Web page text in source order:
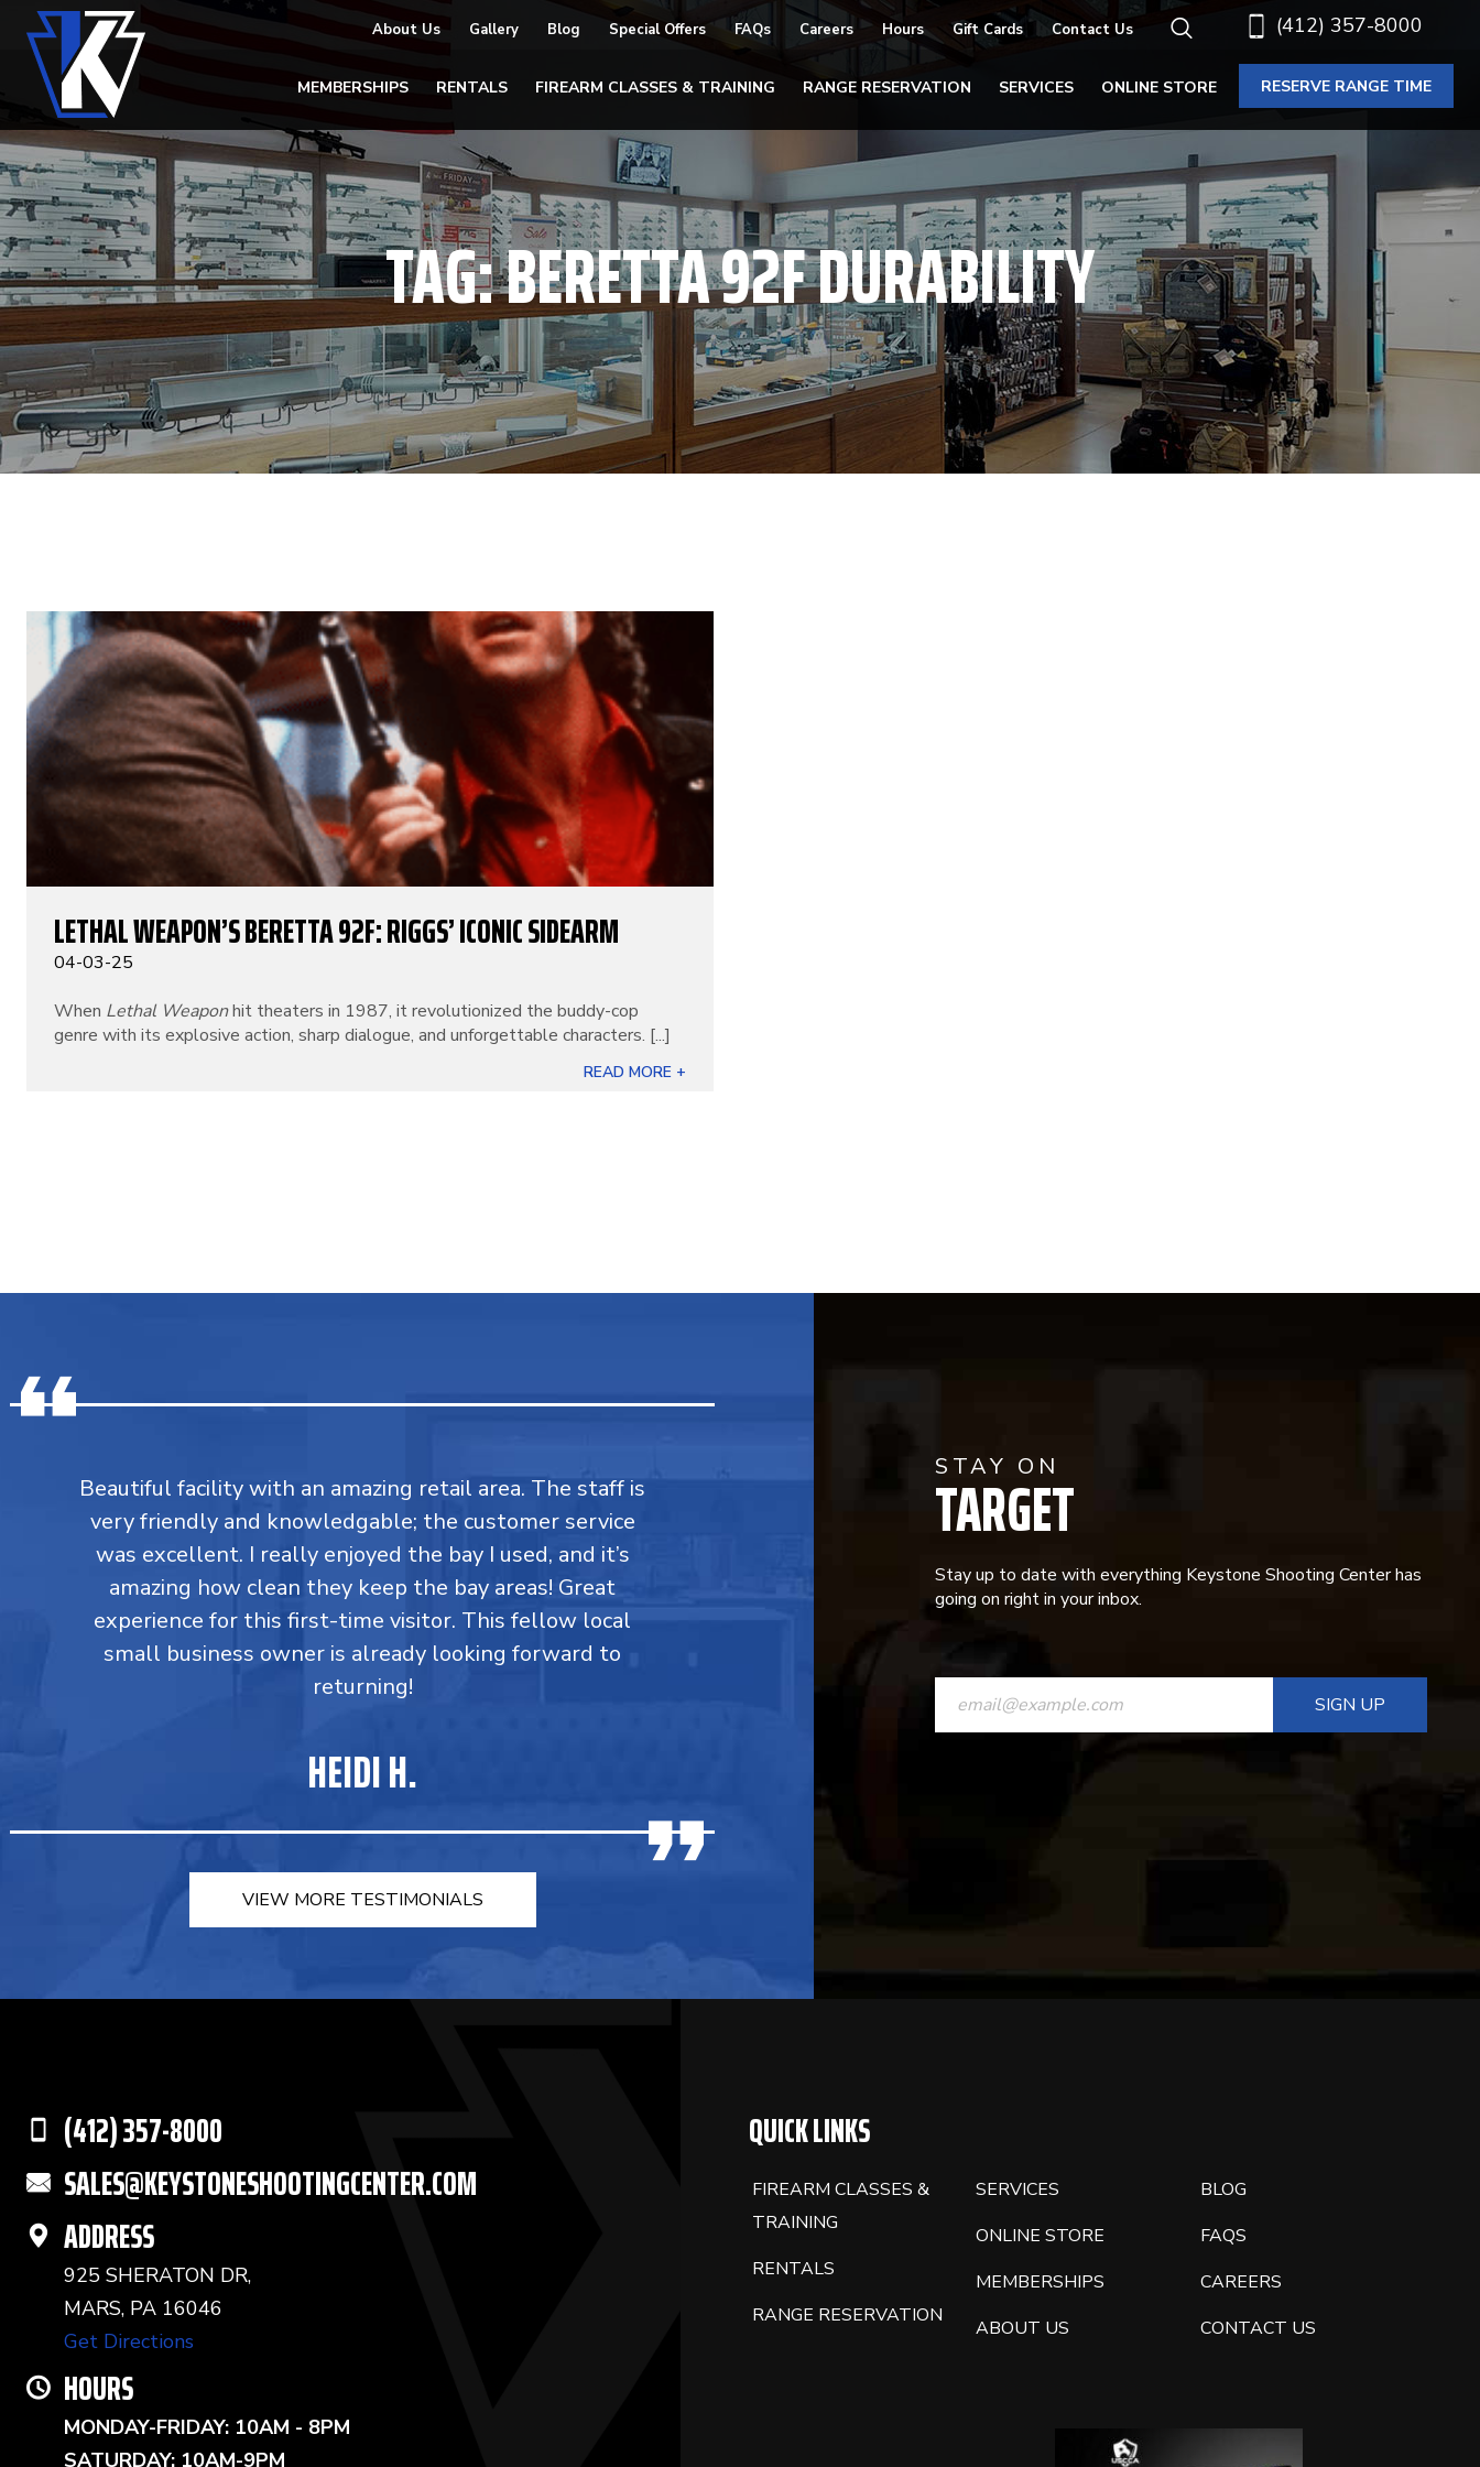
(412) 357-8000
About Us Gallery Blog Special Offers FAQs Careers Hours Gift Cards Contact Us
MEMBERSHIPS RENTALS FIREARM CLASSES & TRAINING RANGE RESERVATION SERVICES ONLINE STORE RESERVE RANGE TIME
TAG:BERETTA 92F DURABILITY
LETHAL WEAPON’S BERETTA 92F: RIGGS’ ICONIC SIDEARM
04-03-25
When Lethal Weaponhit theaters in 1987, it revolutionized the buddy-cop
genre with its explosive action, sharp dialogue, and unforgettable characters. [...]
READ MORE +
Beautiful facility with an amazing retail area. The staff is
very friendly and knowledgable; the customer service
was excellent. I really enjoyed the bay I used, and it’s
amazing how clean they keep the bay areas! Great
experience for this first-time visitor. This fellow local
small business owner is already looking forward to
returning!
HEIDI H.
VIEW MORE TESTIMONIALS
STAY ON
TARGET
Stay up to date with everything Keystone Shooting Center has
going on right in your inbox.
CONSTANT
CONTACT
BLANK.
(412) 357-8000
SALES@KEYSTONESHOOTINGCENTER.COM
ADDRESS
925 SHERATON DR,
MARS, PA 16046
Get Directions
HOURS
MONDAY-FRIDAY: 10AM - 8PM
SATURDAY: 10AM-9PM
QUICK LINKS
FIREARM CLASSES &
TRAINING
RENTALS
RANGE RESERVATION
SERVICES
ONLINE STORE
MEMBERSHIPS
ABOUT US
BLOG
FAQS
CAREERS
CONTACT US